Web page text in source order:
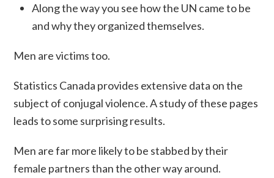
Along the way you see how the UN came to be
and why they organized themselves.
Men are victims too.
Statistics Canada provides extensive data on the
subject of conjugal violence. A study of these pages
leads to some surprising results.
Men are far more likely to be stabbed by their
female partners than the other way around.